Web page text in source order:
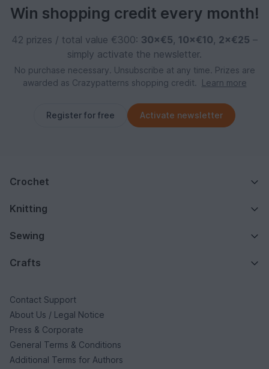
Win shopping credit every month!
42 prizes / total value €300: 30×€5, 10×€10, 2×€25 –
simply activate the newsletter.
No purchase necessary. Unsubscribe at any time. Prizes are
awarded as Crazypatterns shopping credit.
Learn more
Register for free Activate newsletter
Crochet
Knitting
Sewing
Crafts
Contact Support
About Us / Legal Notice
Press & Corporate
General Terms & Conditions
Additional Terms for Authors